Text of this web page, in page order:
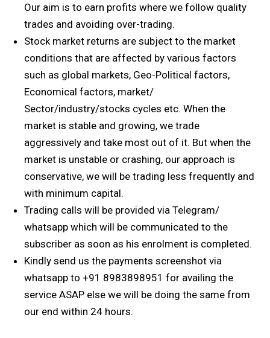
Our aim is to earn profits where we follow quality
trades and avoiding over-trading.
Stock market returns are subject to the market
conditions that are affected by various factors
such as global markets, Geo-Political factors,
Economical factors, market/
Sector/industry/stocks cycles etc. When the
market is stable and growing, we trade
aggressively and take most out of it. But when the
market is unstable or crashing, our approach is
conservative, we will be trading less frequently and
with minimum capital.
Trading calls will be provided via Telegram/
whatsapp which will be communicated to the
subscriber as soon as his enrolment is completed.
Kindly send us the payments screenshot via
whatsapp to +91 8983898951 for availing the
service ASAP else we will be doing the same from
our end within 24 hours.